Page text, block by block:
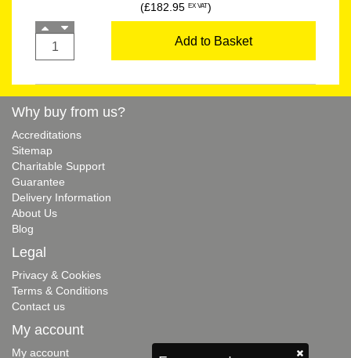
(£182.95 EX VAT)
Add to Basket
Why buy from us?
Accreditations
Sitemap
Charitable Support
Guarantee
Delivery Information
About Us
Blog
Legal
Privacy & Cookies
Terms & Conditions
Contact us
My account
My account